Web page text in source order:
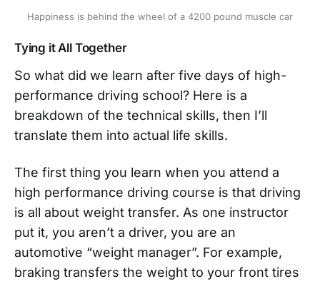
Happiness is behind the wheel of a 4200 pound muscle car
Tying it All Together
So what did we learn after five days of high-
performance driving school? Here is a
breakdown of the technical skills, then I’ll
translate them into actual life skills.
The first thing you learn when you attend a
high performance driving course is that driving
is all about weight transfer. As one instructor
put it, you aren’t a driver, you are an
automotive “weight manager”. For example,
braking transfers the weight to your front tires